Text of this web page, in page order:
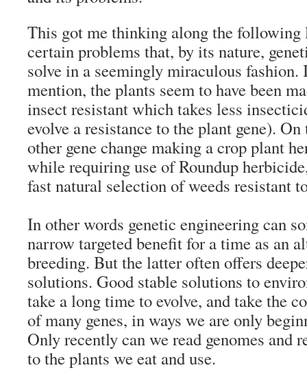
This got me thinking along the following
certain problems that, by its nature,
solve in a seemingly miraculous fashion.
mention, the plants seem to have been
insect resistant which takes less
evolve a resistance to the plant gene).
other gene change making a crop plant
while requiring use of Roundup
fast natural selection of weeds resistant
In other words genetic engineering can
narrow targeted benefit for a time as an
breeding. But the latter often offers
solutions. Good stable solutions to
take a long time to evolve, and take the
of many genes, in ways we are only
Only recently can we read genomes and
to the plants we eat and use.